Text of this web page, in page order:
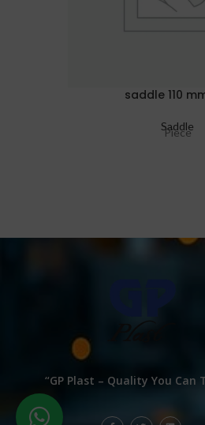
saddle 110
Saddle
Piece
“GP Plast – Quality You Can